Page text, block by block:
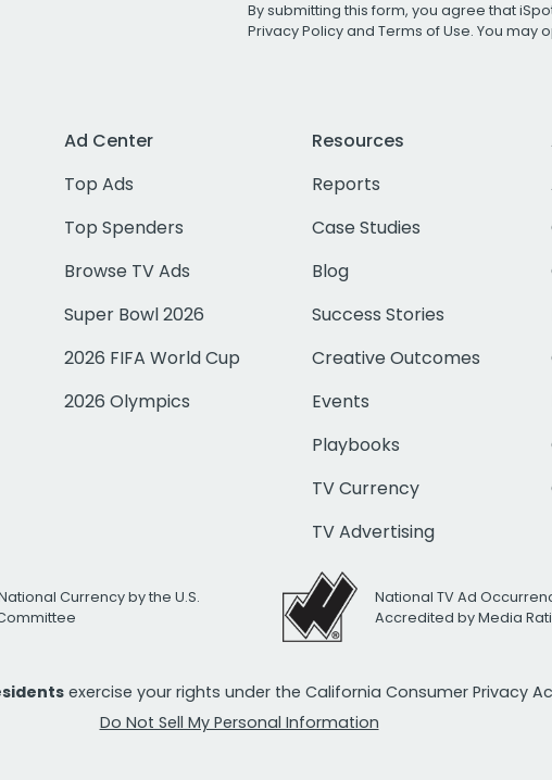
By submitting this form, you agree that
Privacy Policyand Terms of Use. You may
Ad Center
Top Ads
Top Spenders
Browse TV Ads
Super Bowl 2026
2026 FIFA World Cup
2026 Olympics
Resources
Reports
Case Studies
Blog
Success Stories
Creative Outcomes
Events
Playbooks
TV Currency
TV Advertising
Currency by the U.S.
National TV Ad
Accredited by Media
exercise your rights under the California Consumer Privacy
Do Not Sell My Personal Information